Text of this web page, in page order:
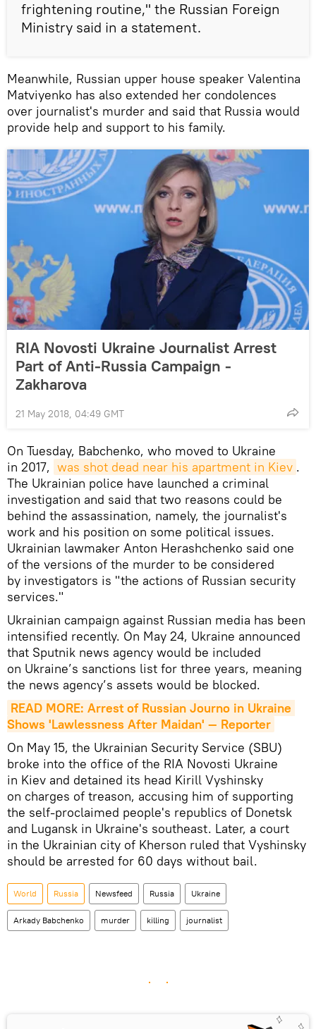
frightening routine," the Russian Foreign
Ministry said in a statement.
Meanwhile, Russian upper house speaker Valentina
Matviyenko has also extended her condolences
over journalist's murder and said that Russia would
provide help and support to his family.
RIA Novosti Ukraine Journalist Arrest
Part of Anti-Russia Campaign -
Zakharova
21 May 2018, 04:49 GMT
On Tuesday, Babchenko, who moved to Ukraine
in 2017, was shot dead near his apartment in Kiev .
The Ukrainian police have launched a criminal
investigation and said that two reasons could be
behind the assassination, namely, the journalist's
work and his position on some political issues.
Ukrainian lawmaker Anton Herashchenko said one
of the versions of the murder to be considered
by investigators is "the actions of Russian security
services."
Ukrainian campaign against Russian media has been
intensified recently. On May 24, Ukraine announced
that Sputnik news agency would be included
on Ukraine’s sanctions list for three years, meaning
the news agency’s assets would be blocked.
READ MORE: Arrest of Russian Journo in Ukraine
Shows 'Lawlessness After Maidan' — Reporter
On May 15, the Ukrainian Security Service (SBU)
broke into the office of the RIA Novosti Ukraine
in Kiev and detained its head Kirill Vyshinsky
on charges of treason, accusing him of supporting
the self-proclaimed people's republics of Donetsk
and Lugansk in Ukraine's southeast. Later, a court
in the Ukrainian city of Kherson ruled that Vyshinsky
should be arrested for 60 days without bail.
World Russia Newsfeed Russia Ukraine
Arkady Babchenko murder killing journalist